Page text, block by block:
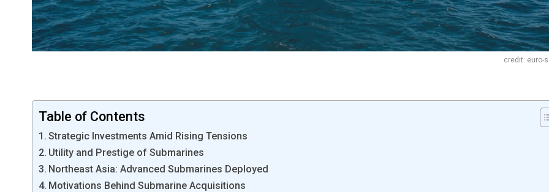
credit: euro-
Table of Contents
Strategic Investments Amid Rising Tensions
Utility and Prestige of Submarines
Northeast Asia: Advanced Submarines Deployed
Motivations Behind Submarine Acquisitions